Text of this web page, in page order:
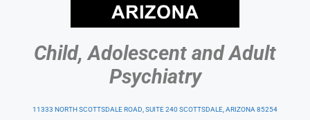
Child, Adolescent and Adult
Psychiatry
11333 NORTH SCOTTSDALE ROAD, SUITE 240 SCOTTSDALE, ARIZONA 85254